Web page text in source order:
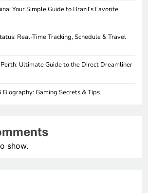
Your Simple Guide to Brazil’s Favorite
Real-Time Tracking, Schedule & Travel
Ultimate Guide to the Direct Dreamliner
Gaming Secrets & Tips
show.